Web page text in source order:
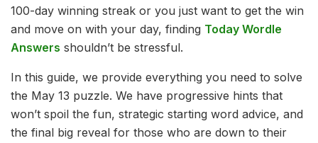
100-day winning streak or you just want to get the win
and move on with your day, finding Today Wordle
Answers shouldn’t be stressful.
In this guide, we provide everything you need to solve
the May 13 puzzle. We have progressive hints that
won’t spoil the fun, strategic starting word advice, and
the final big reveal for those who are down to their